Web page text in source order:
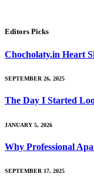
Editors Picks
Chocholaty.in Heart
SEPTEMBER 26, 2025
The Day I Started
JANUARY 5, 2026
Why Professional
SEPTEMBER 17, 2025